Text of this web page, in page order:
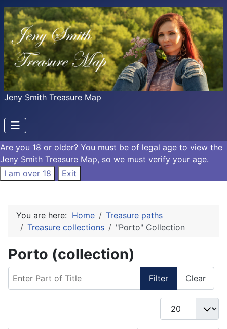
Jeny Smith Treasure Map
Are you 18 or older? You must be of legal age to view the
Jeny Smith Treasure Map, so we must verify your age.
I am over 18
Exit
You are here: Home
Treasure paths
Treasure collections
"Porto" Collection
Porto (collection)
Filter Clear
Display #